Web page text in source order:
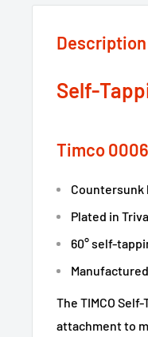
Description
Self-
Timco
Countersunk
Plated in
60° self-
The TIMCO
attachment to